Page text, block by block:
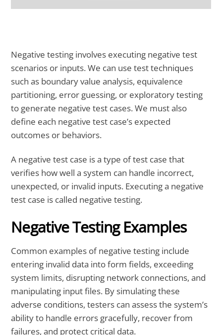
Negative testing involves executing negative test
scenarios or inputs. We can use test techniques
such as boundary value analysis, equivalence
partitioning, error guessing, or exploratory testing
to generate negative test cases. We must also
define each negative test case’s expected
outcomes or behaviors.
A negative test case is a type of test case that
verifies how well a system can handle incorrect,
unexpected, or invalid inputs. Executing a negative
test case is called negative testing.
Negative Testing Examples
Common examples of negative testing include
entering invalid data into form fields, exceeding
system limits, disrupting network connections, and
manipulating input files. By simulating these
adverse conditions, testers can assess the system’s
ability to handle errors gracefully, recover from
failures, and protect critical data.